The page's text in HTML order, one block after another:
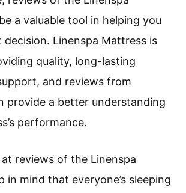
a valuable tool in helping you
decision. Linenspa Mattress is
quality, long-lasting
and reviews from
provide a better understanding
performance.
reviews of the Linenspa
in mind that everyone’s sleeping